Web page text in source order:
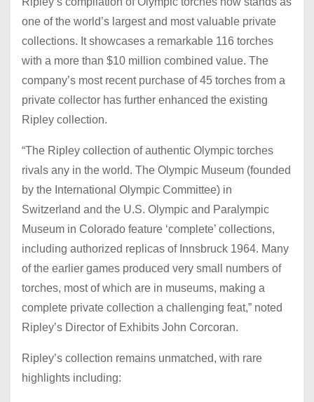
one of the world’s largest and most valuable private
collections. It showcases a remarkable 116 torches
with a more than $10 million combined value. The
company’s most recent purchase of 45 torches from a
private collector has further enhanced the existing
Ripley collection.
“The Ripley collection of authentic Olympic torches
rivals any in the world. The Olympic Museum (founded
by the International Olympic Committee) in
Switzerland and the U.S. Olympic and Paralympic
Museum in Colorado feature ‘complete’ collections,
including authorized replicas of Innsbruck 1964. Many
of the earlier games produced very small numbers of
torches, most of which are in museums, making a
complete private collection a challenging feat,” noted
Ripley’s Director of Exhibits John Corcoran.
Ripley’s collection remains unmatched, with rare
highlights including: